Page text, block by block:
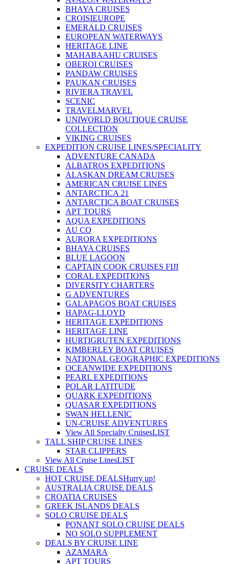
BHAYA CRUISES
CROISIEUROPE
EMERALD CRUISES
EUROPEAN WATERWAYS
HERITAGE LINE
MAHABAAHU CRUISES
OBEROI CRUISES
PANDAW CRUISES
PAUKAN CRUISES
RIVIERA TRAVEL
SCENIC
TRAVELMARVEL
UNIWORLD BOUTIQUE CRUISE
COLLECTION
VIKING CRUISES
EXPEDITION CRUISE LINES/SPECIALITY
ADVENTURE CANADA
ALBATROS EXPEDITIONS
ALASKAN DREAM CRUISES
AMERICAN CRUISE LINES
ANTARCTICA 21
ANTARCTICA BOAT CRUISES
APT TOURS
AQUA EXPEDITIONS
AU CO
AURORA EXPEDITIONS
BHAYA CRUISES
BLUE LAGOON
CAPTAIN COOK CRUISES FIJI
CORAL EXPEDITIONS
DIVERSITY CHARTERS
G ADVENTURES
GALAPAGOS BOAT CRUISES
HAPAG-LLOYD
HERITAGE EXPEDITIONS
HERITAGE LINE
HURTIGRUTEN EXPEDITIONS
KIMBERLEY BOAT CRUISES
NATIONAL GEOGRAPHIC EXPEDITIONS
OCEANWIDE EXPEDITIONS
PEARL EXPEDITIONS
POLAR LATITUDE
QUARK EXPEDITIONS
QUASAR EXPEDITIONS
SWAN HELLENIC
UN-CRUISE ADVENTURES
View All Specialty CruisesLIST
TALL SHIP CRUISE LINES
STAR CLIPPERS
View All Cruise LinesLIST
CRUISE DEALS
HOT CRUISE DEALSHurry up!
AUSTRALIA CRUISE DEALS
CROATIA CRUISES
GREEK ISLANDS DEALS
SOLO CRUISE DEALS
PONANT SOLO CRUISE DEALS
NO SOLO SUPPLEMENT
DEALS BY CRUISE LINE
AZAMARA
APT TOURS